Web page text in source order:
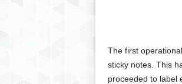
The first
sticky notes. This
proceeded to label